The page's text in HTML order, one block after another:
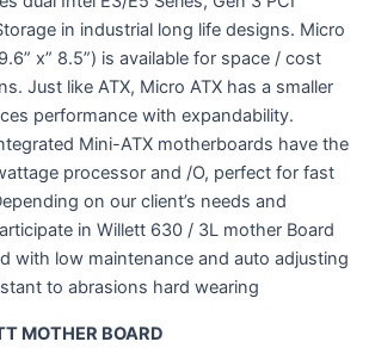
in industrial long life designs. Micro
x” 8.5”) is available for space / cost
Just like ATX, Micro ATX has a smaller
performance with expandability.
Mini-ATX motherboards have the
processor and /O, perfect for fast
on our client’s needs and
in Willett 630 / 3L mother Board
with low maintenance and auto adjusting
to abrasions hard wearing
MOTHER BOARD